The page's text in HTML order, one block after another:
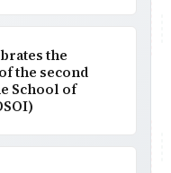
the
the second
School of